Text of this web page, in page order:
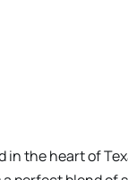
in the heart of